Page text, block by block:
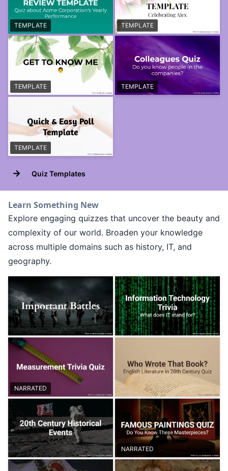
TEMPLATE TEMPLATE
TEMPLATE TEMPLATE
TEMPLATE
→ Quiz Templates
Learn Something New
Explore engaging quizzes that uncover the beauty and
complexity of our world. Broaden your knowledge
across multiple domains such as history, IT, and
geography.
NARRATED
NARRATED